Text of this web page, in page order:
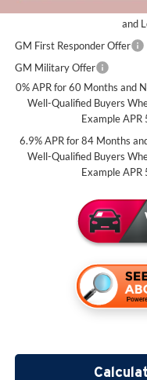
and
GM First Responder Offer
GM Military Offer
0% APR for 60 Months and
Well-Qualified Buyers
Example APR
6.9% APR for 84 Months
Well-Qualified Buyers
Example APR